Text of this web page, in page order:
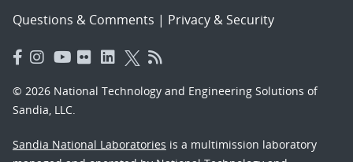
Questions & Comments | Privacy & Security
© 2026 National Technology and Engineering Solutions of
Sandia, LLC.
Sandia National Laboratories is a multimission laboratory